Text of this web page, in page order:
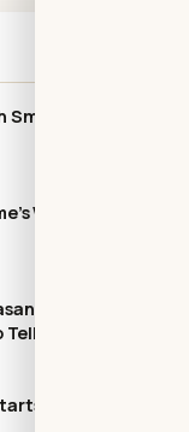
Water Can
Odor—
You
With